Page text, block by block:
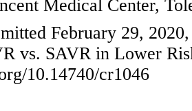
Medical Center,
February 29,
vs. SAVR in Lower
10.14740/cr1046